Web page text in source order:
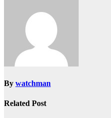
By watchman
Related Post